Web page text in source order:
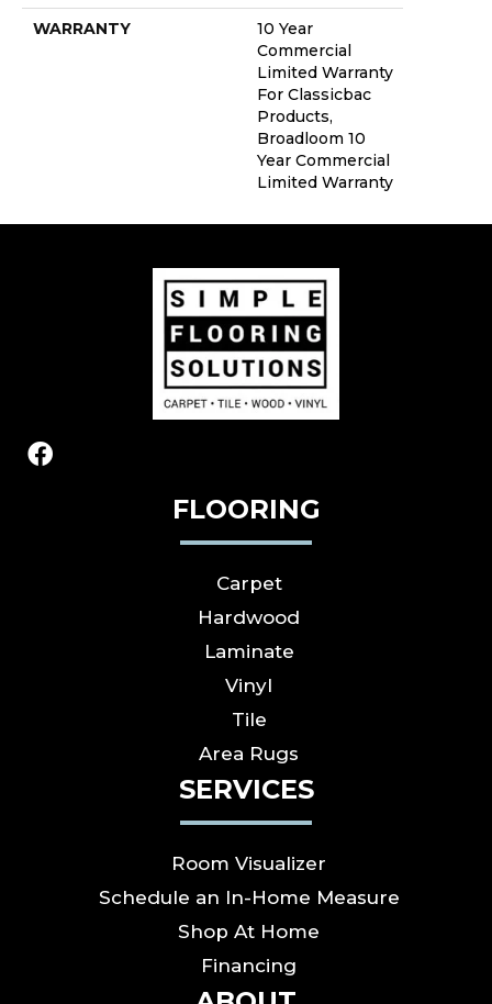
WARRANTY
10 Year
Commercial
Limited Warranty
For Classicbac
Products,
Broadloom 10
Year Commercial
Limited Warranty
FLOORING
Carpet
Hardwood
Laminate
Vinyl
Tile
Area Rugs
SERVICES
Room Visualizer
Schedule an In-Home Measure
Shop At Home
Financing